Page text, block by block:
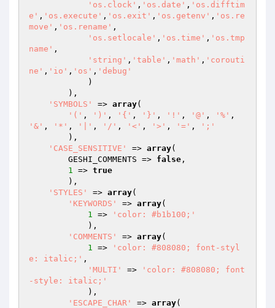
'os.clock' , 'os.date' , 'os.difftim
e' , 'os.execute' , 'os.exit' , 'os.getenv' , 'os.re
move' , 'os.rename' ,
'os.setlocale' , 'os.time' , 'os.tmp
name' ,
'string' , 'table' , 'math' , 'corouti
ne' , 'io' , 'os' , 'debug'
'SYMBOLS'
=> array(
'(' , ')' , '{' , '}' , '!' , '@' , '%'
'&' , '*' , '|' , '/' , '<' , '>' , '=' ,
';'
'CASE_SENSITIVE'
=> array(
        GESHI_COMMENTS =>
false ,
1 => true
'STYLES'
=> array(
'KEYWORDS'
=> array(
1 =>
'color: #b1b100;'
'COMMENTS'
=> array(
1 =>
'color: #808080; font-styl
e: italic;' ,
'MULTI'
=>
'color: #808080; font
-style: italic;'
'ESCAPE_CHAR'
=> array(